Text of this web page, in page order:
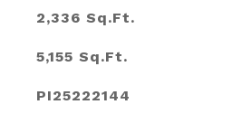
2,336 Sq.Ft.
5,155 Sq.Ft.
PI25222144